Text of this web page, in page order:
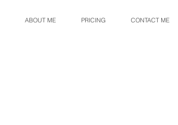
ABOUT ME PRICING CONTACT ME